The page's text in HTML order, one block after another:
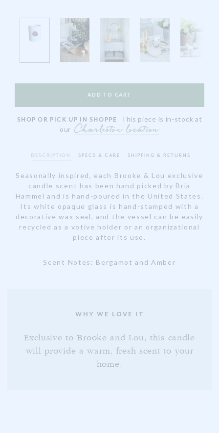
SHOP OR PICK UP IN SHOPPE
This piece is in-stock at
our Charleston location
DESCRIPTION SPECS & CARE SHIPPING & RETURNS
Seasonally inspired, each Brooke & Lou exclusive
candle scent has been hand picked by Bria
Hammel and is hand-poured in the United States.
Its white opaque glass is hand-stamped with a
decorative wax seal, and the vessel can be easily
recycled as a votive holder or an organizational
piece after its use.
Scent Notes: Bergamot and Amber
WHY WE LOVE IT
Exclusive to Brooke and Lou, this candle
will provide a warm, fresh scent to your
home.